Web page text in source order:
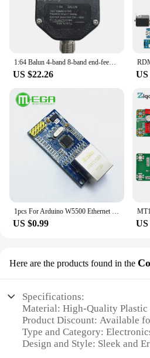
US $22.26 US
1pcs For Arduino W5500 Ethernet Network Modules For Arduino TCP/IP 51/STM32 SPI Interface 3.3V 5V I/O MCU
US $0.99 US
Here are the products found in the
Specifications:
Material: High-Quality Plastic
Product Discount: Available
Type and Category:
Design and Style: Sleek and